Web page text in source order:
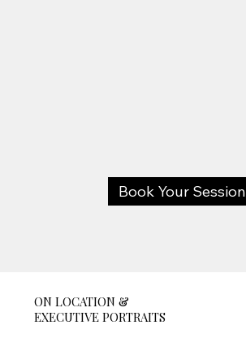
Book Your Session
ON LOCATION &
EXECUTIVE PORTRAITS